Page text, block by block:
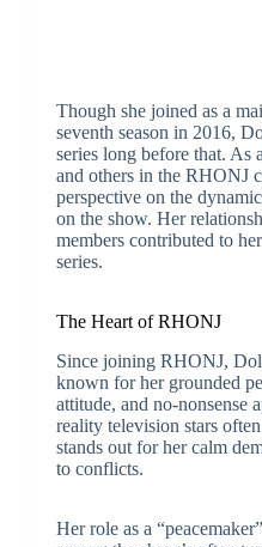
Though she joined as a
seventh season in 2016,
series long before that. As
and others in the RHONJ
perspective on the
on the show. Her
members contributed to
series.
The Heart of RHONJ
Since joining RHONJ,
known for her grounded
attitude, and no-nonsense
reality television stars
stands out for her calm
to conflicts.
Her role as a